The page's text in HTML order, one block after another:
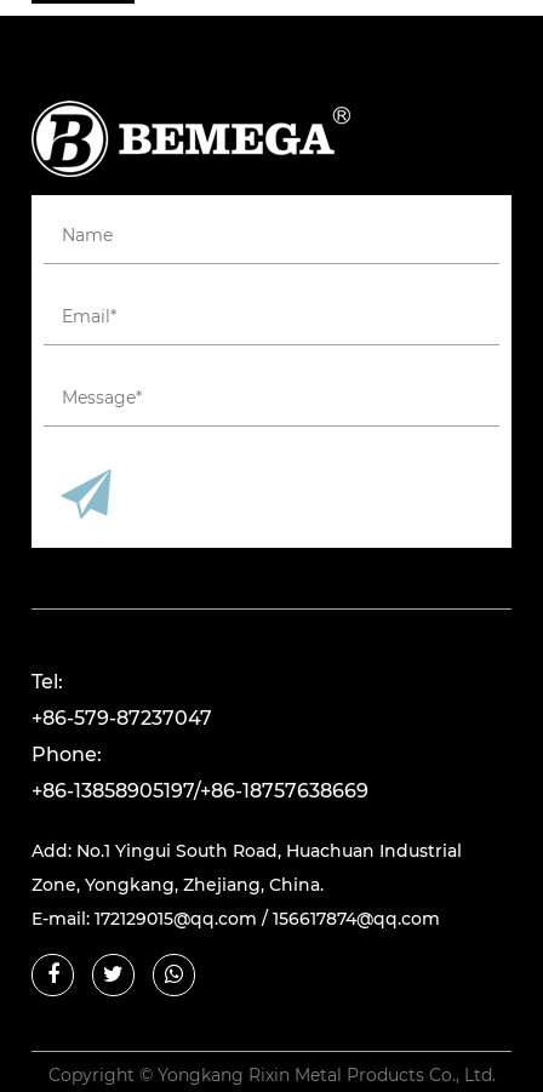
Tel:
+86-579-87237047
Phone:
+86-13858905197/+86-18757638669
Add: No.1 Yingui South Road, Huachuan Industrial
Zone, Yongkang, Zhejiang, China.
E-mail:172129015@qq.com /156617874@qq.com
Copyright © Yongkang Rixin Metal Products Co., Ltd.